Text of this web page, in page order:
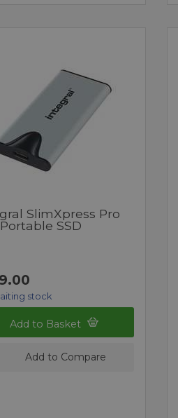
SlimXpress Pro
SSD
stock
Add to Basket
Add to Compare